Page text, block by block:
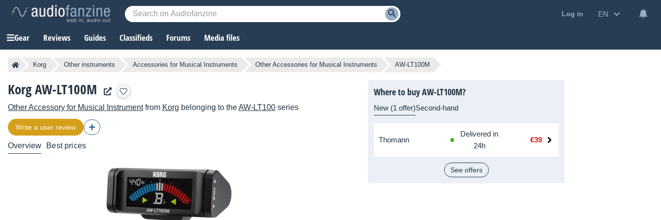
Log in EN
Gear Reviews Guides Classifieds Forums Media files
Korg Other instruments Accessories for Musical Instruments Other Accessories for Musical Instruments AW-LT100M
Korg AW-LT100M
Other Accessory for Musical Instrumentfrom Korg belonging to theAW-LT100 series
Write a user review
Overview Best prices
Where to buy AW-LT100M?
New (1 offer)Second-hand
Thomann
Delivered in
24h
€39
See offers